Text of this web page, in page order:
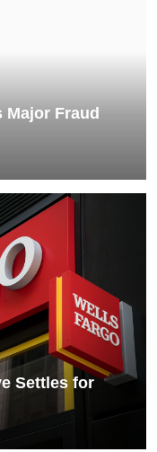
Major Fraud
Settles for